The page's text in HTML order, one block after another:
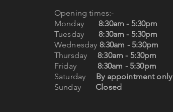
Opening times:-
Monday8:30am - 5:30pm
Tuesday8:30am - 5:30pm
Wednesday 8:30am - 5:30pm
Thursday8:30am - 5:30pm
Friday 8:30am - 5:30pm
Saturday By appointment only
Sunday Closed